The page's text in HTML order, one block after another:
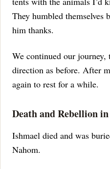
They humbled themselves
him thanks.
We continued our journey,
direction as before. After
again to rest for a while.
Death and Rebellion
Ishmael died and was
Nahom.